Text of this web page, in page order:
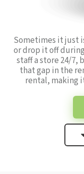
Sometimes it just
or drop it off
staff a store 24/7,
that gap in the
rental, making